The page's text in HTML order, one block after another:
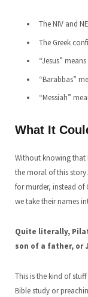
The NIV and
The Greek
“Jesus”
“Barabbas”
“Messiah”
What It
Without knowing that
the moral of this
for murder, instead of
we take their names
Quite literally,
son of a father, or
This is the kind of
Bible study or